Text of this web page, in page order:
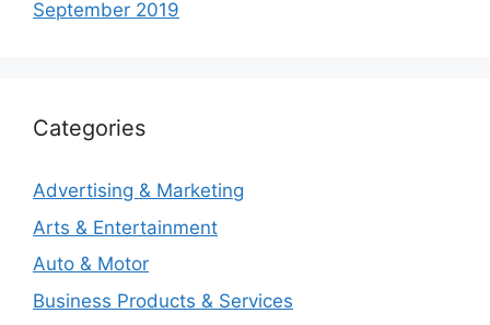
September 2019
Categories
Advertising & Marketing
Arts & Entertainment
Auto & Motor
Business Products & Services